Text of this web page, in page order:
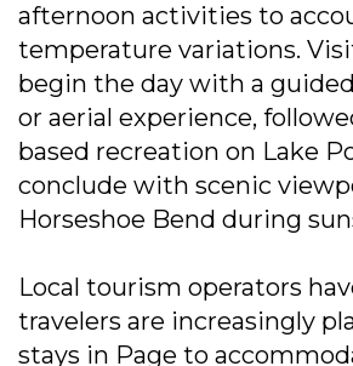
afternoon activities to
temperature variations.
begin the day with a
or aerial experience,
based recreation on Lake
conclude with scenic
Horseshoe Bend during
Local tourism operators
travelers are increasingly
stays in Page to